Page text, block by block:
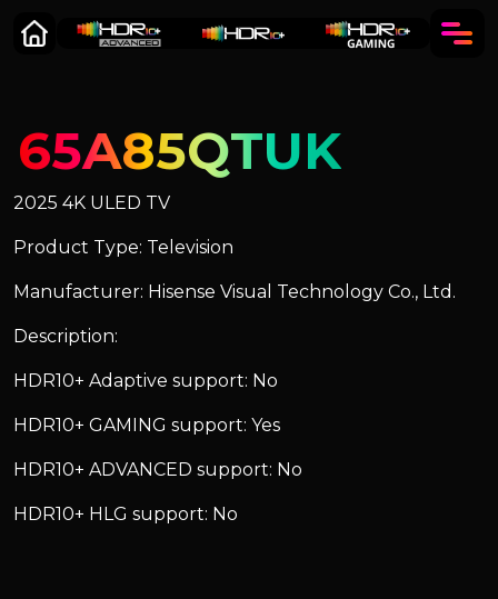
65A85QTUK
2025 4K ULED TV
Product Type: Television
Manufacturer: Hisense Visual Technology Co., Ltd.
Description:
HDR10+ Adaptive support: No
HDR10+ GAMING support: Yes
HDR10+ ADVANCED support: No
HDR10+ HLG support: No